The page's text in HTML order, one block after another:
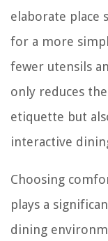
elaborate place
for a more
fewer utensils
only reduces
etiquette but
interactive
Choosing
plays a
dining